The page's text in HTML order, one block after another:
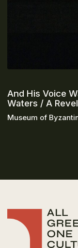
And His Voice
Waters / A
Museum of